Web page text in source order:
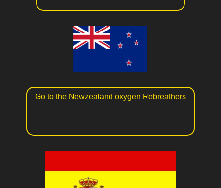
Go to the Newzealand oxygen Rebreathers